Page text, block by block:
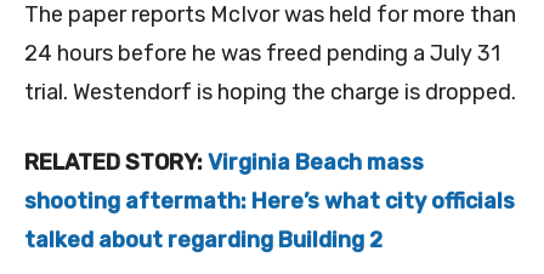
The paper reports McIvor was held for more than
24 hours before he was freed pending a July 31
trial. Westendorf is hoping the charge is dropped.
RELATED STORY:Virginia Beach mass
shooting aftermath: Here’s what city officials
talked about regarding Building 2